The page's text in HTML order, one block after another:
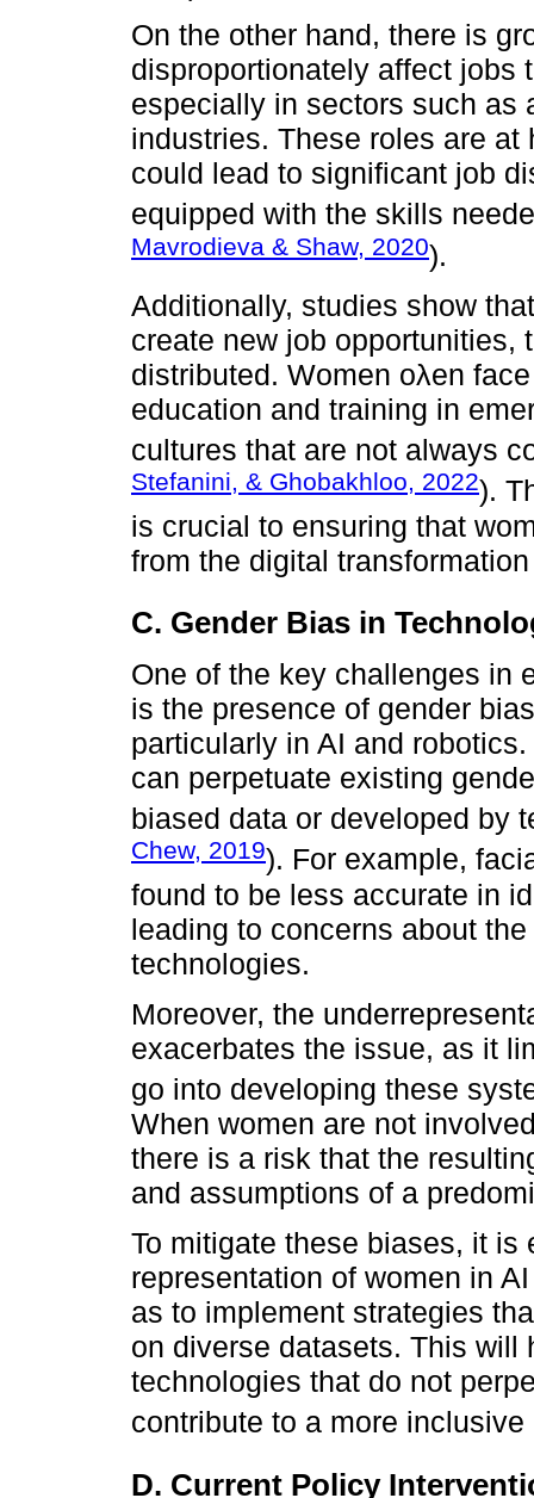
On the other hand, there is
disproportionately affect jobs
especially in sectors such as
industries. These roles are
could lead to significant job
equipped with the skills
Mavrodieva & Shaw, 2020).
Additionally, studies show
create new job opportunities,
distributed. Women oλen
education and training in
cultures that are not always
Stefanini, & Ghobakhloo, 2022).
is crucial to ensuring that
from the digital
C. Gender Bias in
One of the key challenges in
is the presence of gender
particularly in AI and
can perpetuate existing
biased data or developed by
Chew, 2019). For example,
found to be less accurate in
leading to concerns about
technologies.
Moreover, the
exacerbates the issue, as it
go into developing these
When women are not
there is a risk that the
and assumptions of a
To mitigate these biases, it is
representation of women in
as to implement strategies
on diverse datasets. This will
technologies that do not
contribute to a more
D. Current Policy